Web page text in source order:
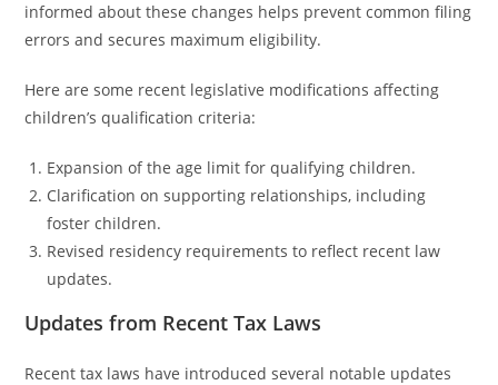
informed about these changes helps prevent common filing
errors and secures maximum eligibility.
Here are some recent legislative modifications affecting
children’s qualification criteria:
Expansion of the age limit for qualifying children.
Clarification on supporting relationships, including
foster children.
Revised residency requirements to reflect recent law
updates.
Updates from Recent Tax Laws
Recent tax laws have introduced several notable updates